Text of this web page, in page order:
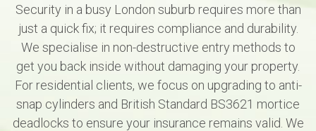
Security in a busy London suburb requires more than
just a quick fix; it requires compliance and durability.
We specialise in non-destructive entry methods to
get you back inside without damaging your property.
For residential clients, we focus on upgrading to anti-
snap cylinders and British Standard BS3621 mortice
deadlocks to ensure your insurance remains valid. We